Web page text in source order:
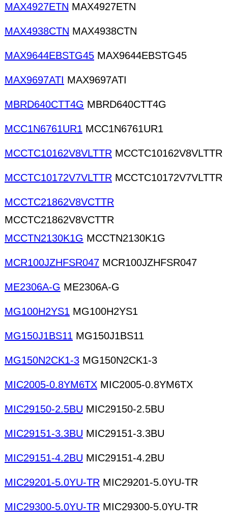
MAX4927ETN MAX4927ETN
MAX4938CTN MAX4938CTN
MAX9644EBSTG45 MAX9644EBSTG45
MAX9697ATI MAX9697ATI
MBRD640CTT4G MBRD640CTT4G
MCC1N6761UR1 MCC1N6761UR1
MCCTC10162V8VLTTR MCCTC10162V8VLTTR
MCCTC10172V7VLTTR MCCTC10172V7VLTTR
MCCTC21862V8VCTTR
MCCTC21862V8VCTTR
MCCTN2130K1G MCCTN2130K1G
MCR100JZHFSR047 MCR100JZHFSR047
ME2306A-G ME2306A-G
MG100H2YS1 MG100H2YS1
MG150J1BS11 MG150J1BS11
MG150N2CK1-3 MG150N2CK1-3
MIC2005-0.8YM6TX MIC2005-0.8YM6TX
MIC29150-2.5BU MIC29150-2.5BU
MIC29151-3.3BU MIC29151-3.3BU
MIC29151-4.2BU MIC29151-4.2BU
MIC29201-5.0YU-TR MIC29201-5.0YU-TR
MIC29300-5.0YU-TR MIC29300-5.0YU-TR